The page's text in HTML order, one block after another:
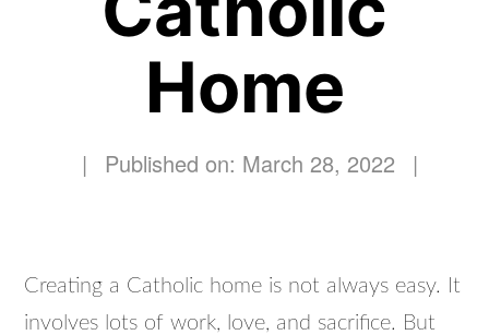
Home
| Published on: March 28, 2022 |
Creating a Catholic home is not always easy. It
involves lots of work, love, and sacrifice. But